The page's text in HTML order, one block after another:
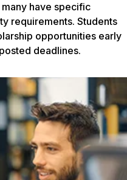
have specific
requirements. Students
opportunities early
deadlines.